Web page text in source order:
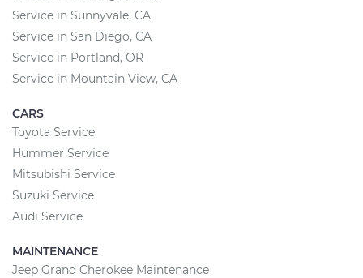
Service in Sunnyvale, CA
Service in San Diego, CA
Service in Portland, OR
Service in Mountain View, CA
CARS
Toyota Service
Hummer Service
Mitsubishi Service
Suzuki Service
Audi Service
MAINTENANCE
Jeep Grand Cherokee Maintenance